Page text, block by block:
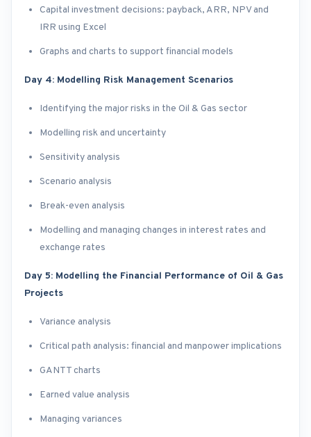
Capital investment decisions: payback, ARR, NPV and
IRR using Excel
Graphs and charts to support financial models
Day 4: Modelling Risk Management Scenarios
Identifying the major risks in the Oil & Gas sector
Modelling risk and uncertainty
Sensitivity analysis
Scenario analysis
Break-even analysis
Modelling and managing changes in interest rates and
exchange rates
Day 5: Modelling the Financial Performance of Oil & Gas
Projects
Variance analysis
Critical path analysis: financial and manpower implications
GANTT charts
Earned value analysis
Managing variances